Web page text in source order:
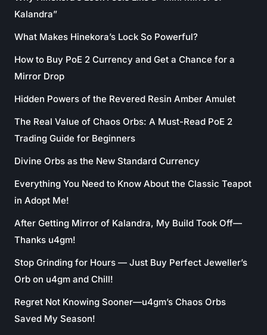
Kalandra”
What Makes Hinekora’s Lock So Powerful?
How to Buy PoE 2 Currency and Get a Chance for a
Mirror Drop
Hidden Powers of the Revered Resin Amber Amulet
The Real Value of Chaos Orbs: A Must-Read PoE 2
Trading Guide for Beginners
Divine Orbs as the New Standard Currency
Everything You Need to Know About the Classic Teapot
in Adopt Me!
After Getting Mirror of Kalandra, My Build Took Off—
Thanks u4gm!
Stop Grinding for Hours — Just Buy Perfect Jeweller’s
Orb on u4gm and Chill!
Regret Not Knowing Sooner—u4gm’s Chaos Orbs
Saved My Season!